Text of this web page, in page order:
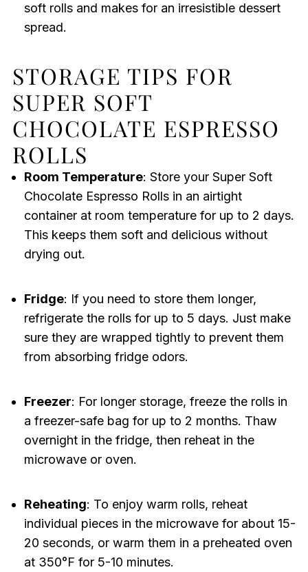
soft rolls and makes for an irresistible dessert
spread.
STORAGE TIPS FOR
SUPER SOFT
CHOCOLATE ESPRESSO
ROLLS
Room Temperature: Store your Super Soft
Chocolate Espresso Rolls in an airtight
container at room temperature for up to 2 days.
This keeps them soft and delicious without
drying out.
Fridge: If you need to store them longer,
refrigerate the rolls for up to 5 days. Just make
sure they are wrapped tightly to prevent them
from absorbing fridge odors.
Freezer: For longer storage, freeze the rolls in
a freezer-safe bag for up to 2 months. Thaw
overnight in the fridge, then reheat in the
microwave or oven.
Reheating: To enjoy warm rolls, reheat
individual pieces in the microwave for about 15-
20 seconds, or warm them in a preheated oven
at 350°F for 5-10 minutes.